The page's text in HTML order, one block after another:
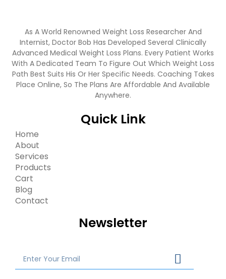
As A World Renowned Weight Loss Researcher And
Internist, Doctor Bob Has Developed Several Clinically
Advanced Medical Weight Loss Plans. Every Patient Works
With A Dedicated Team To Figure Out Which Weight Loss
Path Best Suits His Or Her Specific Needs. Coaching Takes
Place Online, So The Plans Are Affordable And Available
Anywhere.
Quick Link
Home
About
Services
Products
Cart
Blog
Contact
Newsletter